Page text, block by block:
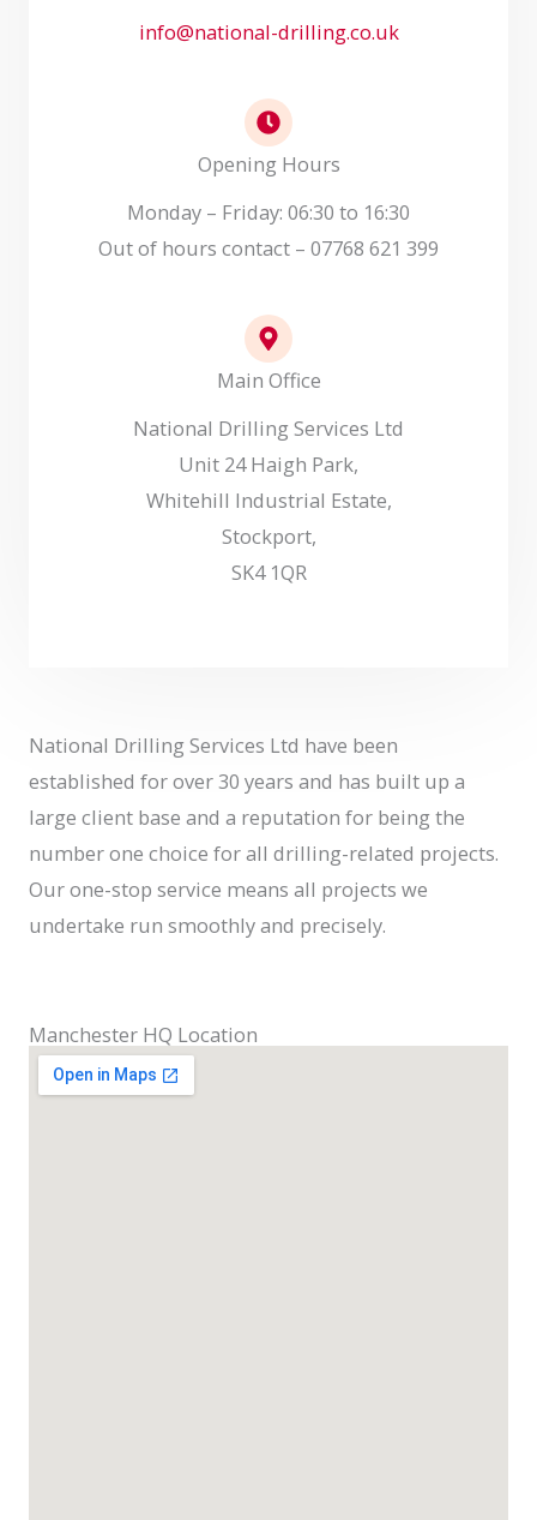
info@national-drilling.co.uk
Opening Hours
Monday – Friday: 06:30 to 16:30
Out of hours contact – 07768 621 399
Main Office
National Drilling Services Ltd
Unit 24 Haigh Park,
Whitehill Industrial Estate,
Stockport,
SK4 1QR
National Drilling Services Ltd have been
established for over 30 years and has built up a
large client base and a reputation for being the
number one choice for all drilling-related projects.
Our one-stop service means all projects we
undertake run smoothly and precisely.
Manchester HQ Location